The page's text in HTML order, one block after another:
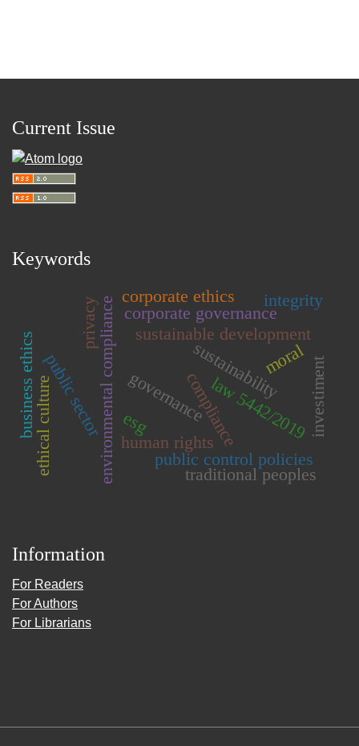
Current Issue
Keywords
compliance
sustainability
sustainable development
law 5442/2019
environmental compliance human rights
governance
corporate governance
public control policies
public sector
business ethicsethical culture
corporate ethics
moral
integrity
privacy
traditional peoples
esg investiment
Information
For Readers
For Authors
For Librarians